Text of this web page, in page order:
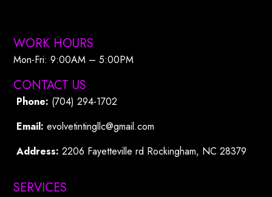
WORK HOURS
Mon-Fri: 9:00AM – 5:00PM​
CONTACT US
Phone: (704) 294-1702
Email:evolvetintingllc@gmail.com
Address: 2206 Fayetteville rd Rockingham, NC 28379
SERVICES